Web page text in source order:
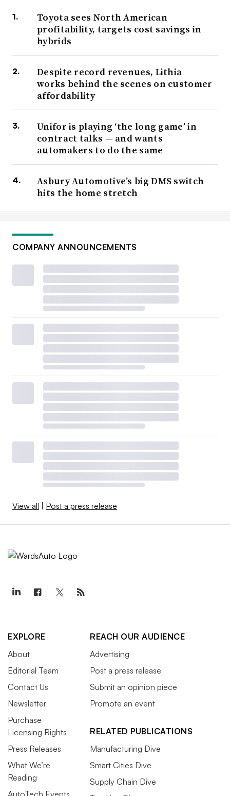
Toyota sees North American
profitability, targets cost savings in
hybrids
Despite record revenues, Lithia
works behind the scenes on customer
affordability
Unifor is playing ‘the long game’ in
contract talks — and wants
automakers to do the same
Asbury Automotive’s big DMS switch
hits the home stretch
COMPANY ANNOUNCEMENTS
View all Post a press release
EXPLORE
About
Editorial Team
Contact Us
Newsletter
Purchase
Licensing Rights
Press Releases
What We’re
Reading
REACH OUR AUDIENCE
Advertising
Post a press release
Submit an opinion piece
Promote an event
RELATED PUBLICATIONS
Manufacturing Dive
Smart Cities Dive
Supply Chain Dive